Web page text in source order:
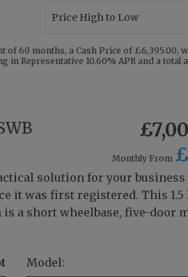
of 60 months, a Cash Price of £6,395.00,
Representative 10.60% APR and a total
Monthly From
solution for your business
it was first registered. This 1.5
is a short wheelbase, five-door
Model: